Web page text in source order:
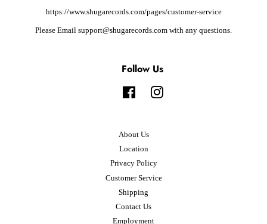
https://www.shugarecords.com/pages/customer-service
Please Email support@shugarecords.com with any questions.
Follow Us
FacebookInstagram
About Us
Location
Privacy Policy
Customer Service
Shipping
Contact Us
Employment